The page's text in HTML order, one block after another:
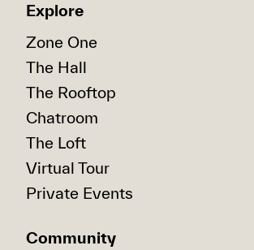
Explore
Zone One
The Hall
The Rooftop
Chatroom
The Loft
Virtual Tour
Private Events
Community